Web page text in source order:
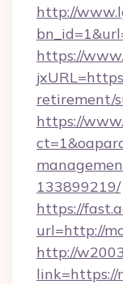
http://
https://
retirement/
https://
133899219/
https://
url=http://
http://